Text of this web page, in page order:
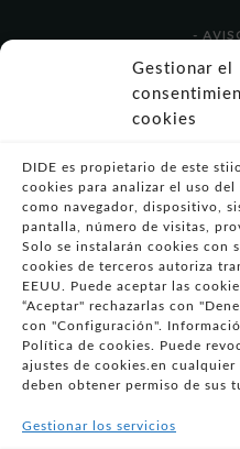
Gestionar el
cookies
DIDE es propietario de este
cookies para analizar el uso
como navegador, dispositivo,
pantalla, número de visitas,
Solo se instalarán cookies con
cookies de terceros autoriza
EEUU. Puede aceptar las
“Aceptar" rechazarlas con
con "Configuración".
Política de cookies. Puede
ajustes de cookies.en
deben obtener permiso de sus
Gestionar los servicios
-
-
- POLÍTICA
- POLÍTICA
- CONDICIONES
- GUÍA
- GUÍA DE
-
-
-